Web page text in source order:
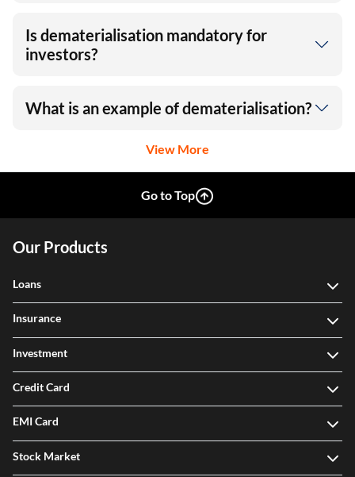
Is dematerialisation mandatory for
investors?
What is an example of dematerialisation?
View More
Go to Top
Our Products
Loans
Insurance
Investment
Credit Card
EMI Card
Stock Market